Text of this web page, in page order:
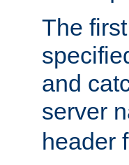
The
and
server
header